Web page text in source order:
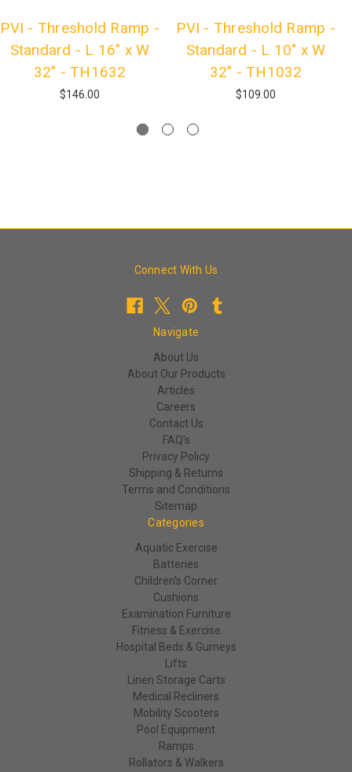
PVI - Threshold Ramp -
Standard - L 16" x W
32" - TH1632
$146.00
PVI - Threshold Ramp -
Standard - L 10" x W
32" - TH1032
$109.00
Connect With Us
Navigate
About Us
About Our Products
Articles
Careers
Contact Us
FAQ's
Privacy Policy
Shipping & Returns
Terms and Conditions
Sitemap
Categories
Aquatic Exercise
Batteries
Children's Corner
Cushions
Examination Furniture
Fitness & Exercise
Hospital Beds & Gurneys
Lifts
Linen Storage Carts
Medical Recliners
Mobility Scooters
Pool Equipment
Ramps
Rollators & Walkers